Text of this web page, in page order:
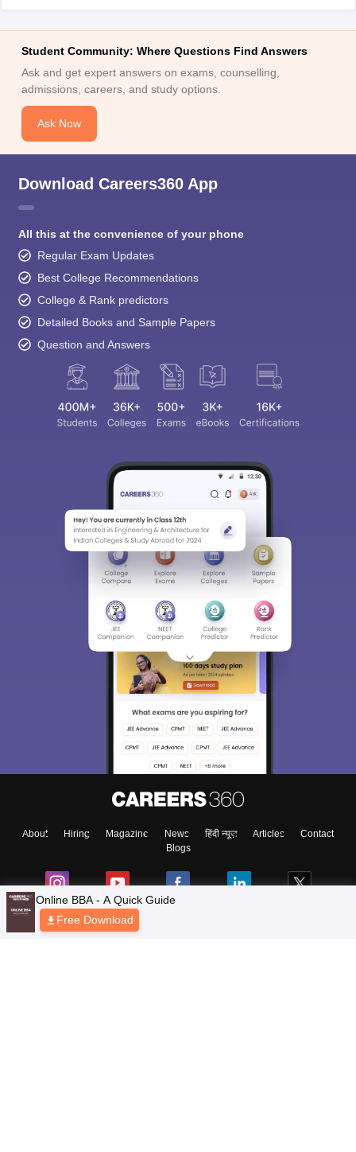
Student Community: Where Questions Find Answers
Ask and get expert answers on exams, counselling,
admissions, careers, and study options.
Ask Now
Download Careers360 App
All this at the convenience of your phone
Regular Exam Updates
Best College Recommendations
College & Rank predictors
Detailed Books and Sample Papers
Question and Answers
About Hiring Magazine News हिंदी न्यूज़ Articles
Contact
Blogs
Online BBA - A Quick Guide
Free Download